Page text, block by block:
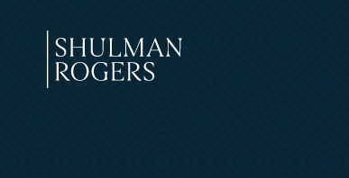
to
content